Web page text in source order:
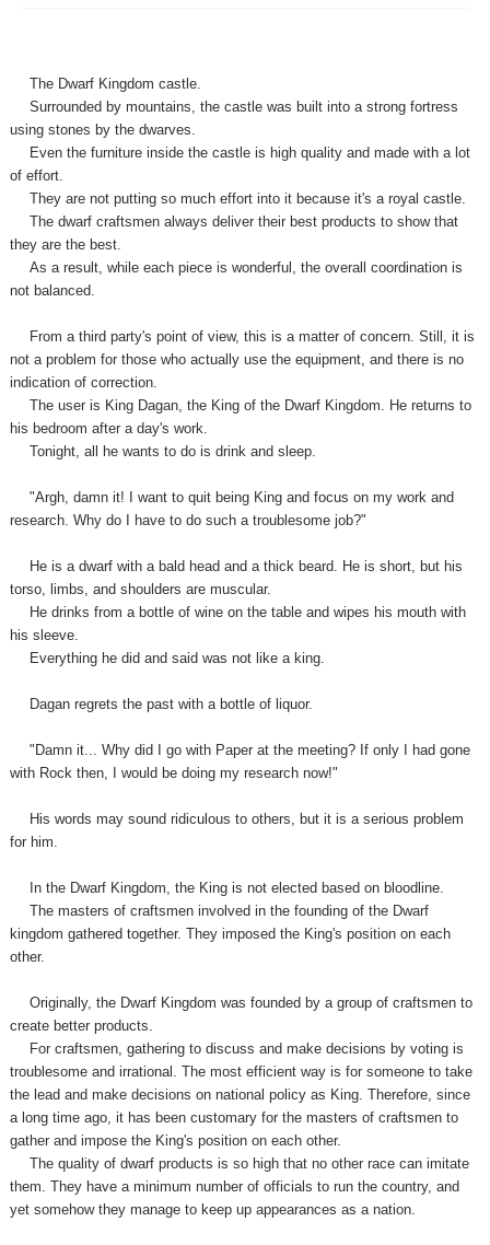
The Dwarf Kingdom castle.
Surrounded by mountains, the castle was built into a strong fortress
using stones by the dwarves.
Even the furniture inside the castle is high quality and made with a lot
of effort.
They are not putting so much effort into it because it's a royal castle.
The dwarf craftsmen always deliver their best products to show that
they are the best.
As a result, while each piece is wonderful, the overall coordination is
not balanced.
From a third party's point of view, this is a matter of concern. Still, it is
not a problem for those who actually use the equipment, and there is no
indication of correction.
The user is King Dagan, the King of the Dwarf Kingdom. He returns to
his bedroom after a day's work.
Tonight, all he wants to do is drink and sleep.
"Argh, damn it! I want to quit being King and focus on my work and
research. Why do I have to do such a troublesome job?"
He is a dwarf with a bald head and a thick beard. He is short, but his
torso, limbs, and shoulders are muscular.
He drinks from a bottle of wine on the table and wipes his mouth with
his sleeve.
Everything he did and said was not like a king.
Dagan regrets the past with a bottle of liquor.
"Damn it... Why did I go with Paper at the meeting? If only I had gone
with Rock then, I would be doing my research now!"
His words may sound ridiculous to others, but it is a serious problem
for him.
In the Dwarf Kingdom, the King is not elected based on bloodline.
The masters of craftsmen involved in the founding of the Dwarf
kingdom gathered together. They imposed the King's position on each
other.
Originally, the Dwarf Kingdom was founded by a group of craftsmen to
create better products.
For craftsmen, gathering to discuss and make decisions by voting is
troublesome and irrational. The most efficient way is for someone to take
the lead and make decisions on national policy as King. Therefore, since
a long time ago, it has been customary for the masters of craftsmen to
gather and impose the King's position on each other.
The quality of dwarf products is so high that no other race can imitate
them. They have a minimum number of officials to run the country, and
yetsomehow they manage to keep up appearances as a nation.